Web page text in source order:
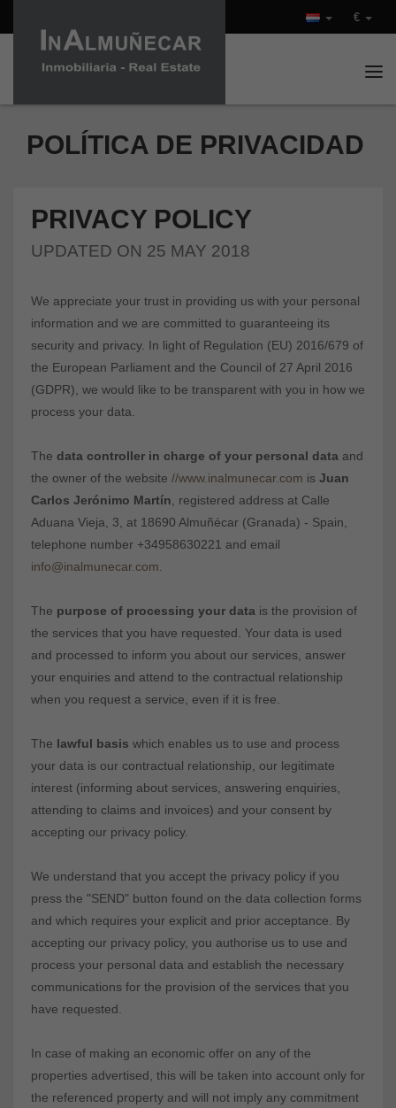
€
POLÍTICA DE PRIVACIDAD
PRIVACY POLICY
UPDATED ON 25 MAY 2018
We appreciate your trust in providing us with your personal
information and we are committed to guaranteeing its
security and privacy. In light of Regulation (EU) 2016/679 of
the European Parliament and the Council of 27 April 2016
(GDPR), we would like to be transparent with you in how we
process your data.
The data controller in charge of your personal data and
the owner of the website //www.inalmunecar.com is Juan
Carlos Jerónimo Martín , registered address at Calle
Aduana Vieja, 3, at 18690 Almuñécar (Granada) - Spain,
telephone number +34958630221 and email
info@inalmunecar.com
The purpose of processing your data is the provision of
the services that you have requested. Your data is used
and processed to inform you about our services, answer
your enquiries and attend to the contractual relationship
when you request a service, even if it is free.
The lawful basis which enables us to use and process
your data is our contractual relationship, our legitimate
interest (informing about services, answering enquiries,
attending to claims and invoices) and your consent by
accepting our privacy policy.
We understand that you accept the privacy policy if you
press the "SEND" button found on the data collection forms
and which requires your explicit and prior acceptance. By
accepting our privacy policy, you authorise us to use and
process your personal data and establish the necessary
communications for the provision of the services that you
have requested.
In case of making an economic offer on any of the
properties advertised, this will be taken into account only for
the referenced property and will not imply any commitment